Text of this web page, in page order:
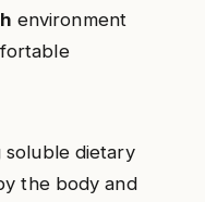
environment
soluble dietary
the body and